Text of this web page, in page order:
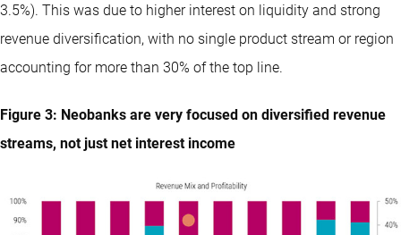
3.5%). This was due to higher interest on liquidity and strong
revenue diversification, with no single product stream or region
accounting for more than 30% of the top line.
Figure 3: Neobanks are very focused on diversified revenue
streams, not just net interest income